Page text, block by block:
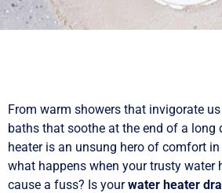
From warm showers that invigorate
baths that soothe at the end of a long
heater is an unsung hero of comfort in
what happens when your trusty water
cause a fuss? Is yourwater heater